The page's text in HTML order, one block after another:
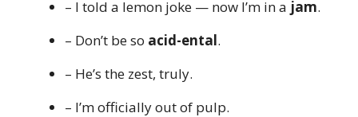
– I told a lemon joke — now I’m in a jam.
– Don’t be so acid-ental.
– He’s the zest, truly.
– I’m officially out of pulp.